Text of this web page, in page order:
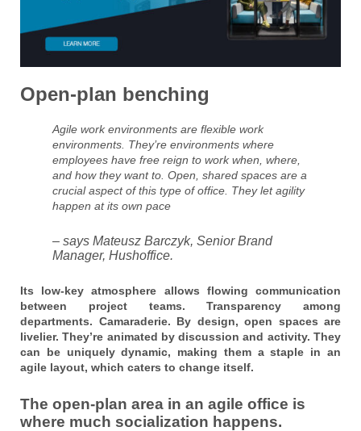
Open-plan benching
Agile work environments are flexible work
environments. They’re environments where
employees have free reign to work when, where,
and how they want to. Open, shared spaces are a
crucial aspect of this type of office. They let agility
happen at its own pace
– says Mateusz Barczyk, Senior Brand
Manager, Hushoffice.
Its low-key atmosphere allows flowing communication
between project teams. Transparency among
departments. Camaraderie. By design, open spaces are
livelier. They’re animated by discussion and activity. They
can be uniquely dynamic, making them a staple in an
agile layout, which caters to change itself.
The open-plan area in an agile office is
where much socialization happens.